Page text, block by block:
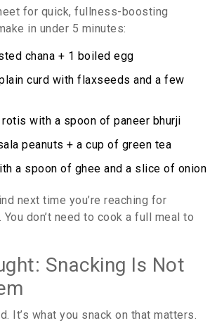
for quick, fullness-boosting
in under 5 minutes:
chana + 1 boiled egg
curd with flaxseeds and a few
with a spoon of paneer bhurji
peanuts + a cup of green tea
a spoon of ghee and a slice of onion
next time you’re reaching for
don’t need to cook a full meal to
Snacking Is Not
It’s what you snack on that matters.